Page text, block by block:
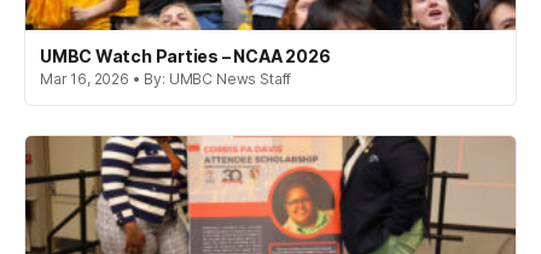
UMBC Watch Parties – NCAA 2026
Mar 16, 2026 • By: UMBC News Staff